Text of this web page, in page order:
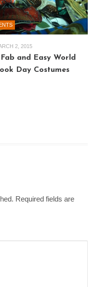
2, 2015
and Easy World
Day Costumes
Required fields are